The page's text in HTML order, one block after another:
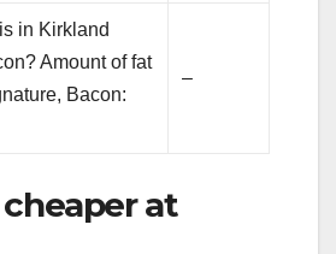
in Kirkland
Amount of fat
Bacon:
–
at